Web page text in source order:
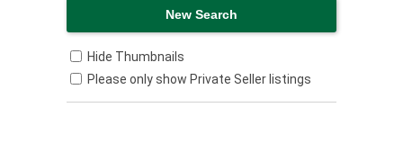
Hide Thumbnails
Please only show Private Seller listings